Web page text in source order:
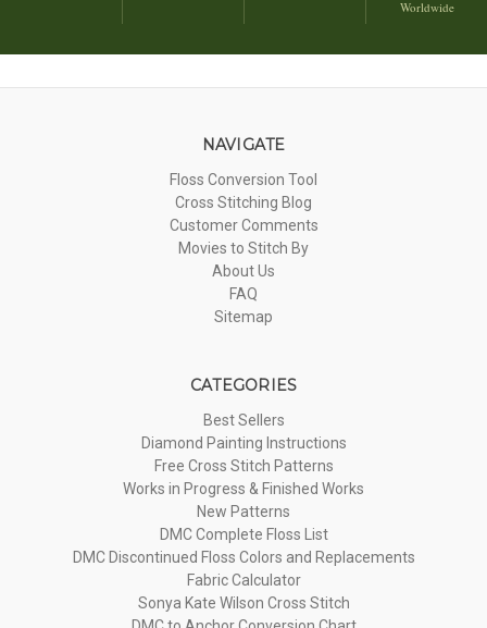
Worldwide
NAVIGATE
Floss Conversion Tool
Cross Stitching Blog
Customer Comments
Movies to Stitch By
About Us
FAQ
Sitemap
CATEGORIES
Best Sellers
Diamond Painting Instructions
Free Cross Stitch Patterns
Works in Progress & Finished Works
New Patterns
DMC Complete Floss List
DMC Discontinued Floss Colors and Replacements
Fabric Calculator
Sonya Kate Wilson Cross Stitch